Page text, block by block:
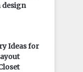
design
Ideas for